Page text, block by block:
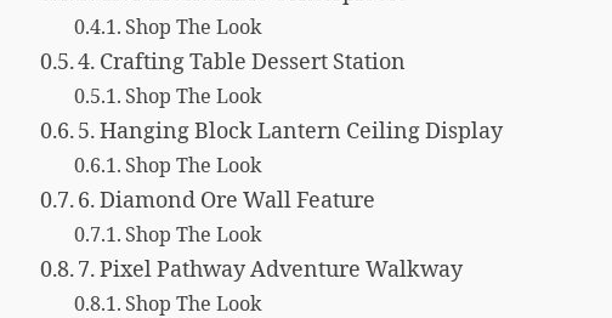
Shop The Look
4. Crafting Table Dessert Station
Shop The Look
5. Hanging Block Lantern Ceiling Display
Shop The Look
6. Diamond Ore Wall Feature
Shop The Look
7. Pixel Pathway Adventure Walkway
Shop The Look